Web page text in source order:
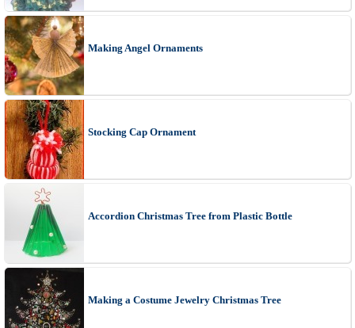
Making Angel Ornaments
Stocking Cap Ornament
Accordion Christmas Tree from Plastic Bottle
Making a Costume Jewelry Christmas Tree